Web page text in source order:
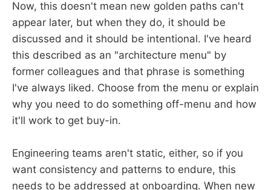
Now, this doesn't mean new golden paths can't
appear later, but when they do, it should be
discussed and it should be intentional. I've heard
this described as an "architecture menu" by
former colleagues and that phrase is something
I've always liked. Choose from the menu or explain
why you need to do something off-menu and how
it'll work to get buy-in.
Engineering teams aren't static, either, so if you
want consistency and patterns to endure, this
needs to be addressed at onboarding. When new